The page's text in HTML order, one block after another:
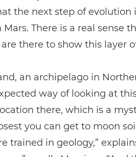
the next step of evolution
There is a real sense
there to show this layer
an archipelago in
way of looking at
there, which is a
you can get to moon
trained in geology,”